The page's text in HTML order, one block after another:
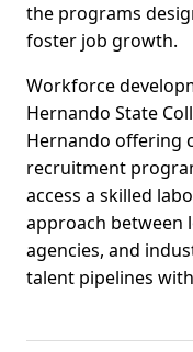
the programs
foster job growth.
Workforce
Hernando State
Hernando offering
recruitment
access a skilled
approach between
agencies, and
talent pipelines